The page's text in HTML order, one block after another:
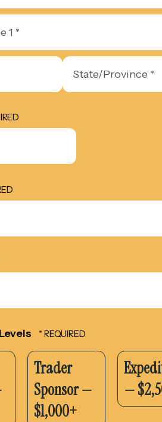
State/Province
Trader
Sponsor —
$1,000+
—